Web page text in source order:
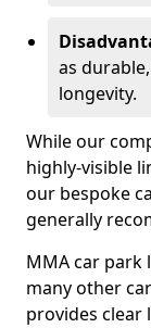
as
longevity.
While our
highly-visible
our bespoke
generally
MMA car park
many other
provides clear